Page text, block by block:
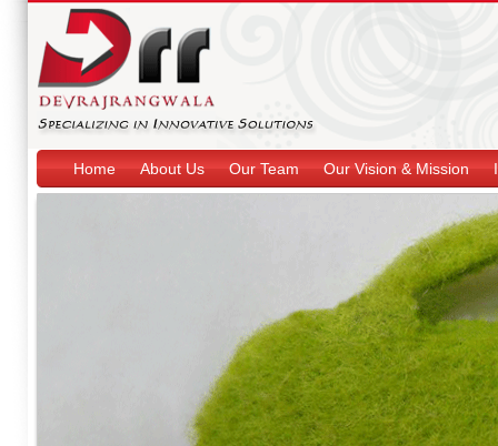
Home About Us Our Team Our Vision & Mission